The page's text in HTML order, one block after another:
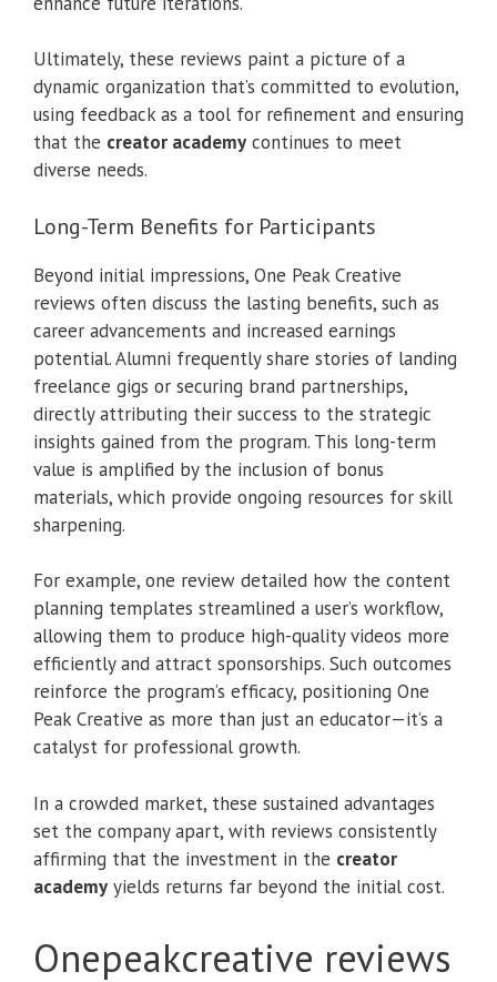
Ultimately, these reviews paint a picture of a
dynamic organization that’s committed to evolution,
using feedback as a tool for refinement and ensuring
that the creator academy continues to meet
diverse needs.
Long-Term Benefits for Participants
Beyond initial impressions, One Peak Creative
reviews often discuss the lasting benefits, such as
career advancements and increased earnings
potential. Alumni frequently share stories of landing
freelance gigs or securing brand partnerships,
directly attributing their success to the strategic
insights gained from the program. This long-term
value is amplified by the inclusion of bonus
materials, which provide ongoing resources for skill
sharpening.
For example, one review detailed how the content
planning templates streamlined a user’s workflow,
allowing them to produce high-quality videos more
efficiently and attract sponsorships. Such outcomes
reinforce the program’s efficacy, positioning One
Peak Creative as more than just an educator—it’s a
catalyst for professional growth.
In a crowded market, these sustained advantages
set the company apart, with reviews consistently
affirming that the investment in the creator
academy yields returns far beyond the initial cost.
Onepeakcreative reviews